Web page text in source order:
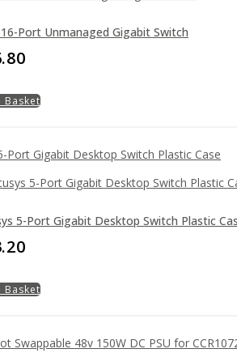
Port Unmanaged Gigabit Switch
Basket
5-Port Gigabit Desktop Switch Plastic
Basket